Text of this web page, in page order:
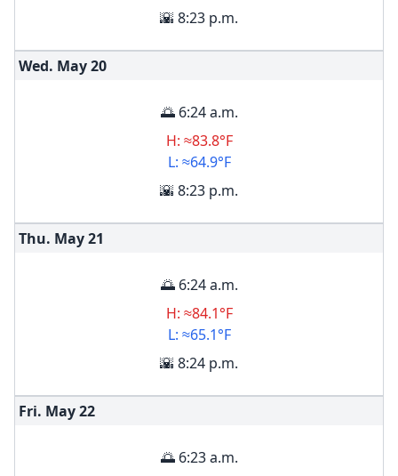
🌇 8:23 p.m.
Wed. May20
🌅 6:24 a.m.
H: ≈83.8°F
L: ≈64.9°F
🌇 8:23 p.m.
Thu. May21
🌅 6:24 a.m.
H: ≈84.1°F
L: ≈65.1°F
🌇 8:24 p.m.
Fri. May22
🌅 6:23 a.m.